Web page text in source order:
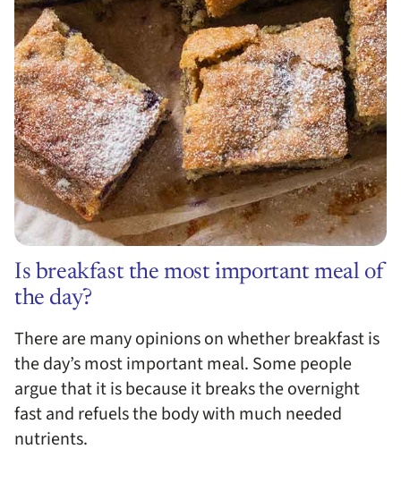
Is breakfast the most important meal of
the day?
There are many opinions on whether breakfast is
the day’s most important meal. Some people
argue that it is because it breaks the overnight
fast and refuels the body with much needed
nutrients.